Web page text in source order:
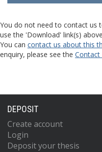
You do not need to contact us
use the 'Download' link(s)
You can contact us about this
enquiry, please see the Contact
DEPOSIT
Create account
Login
Deposit your thesis